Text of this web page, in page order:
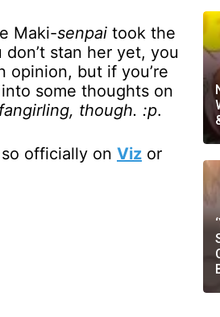
Maki-senpai took the
stan her yet, you
opinion, but if you’re
some thoughts on
though. :p.
officially on Viz or